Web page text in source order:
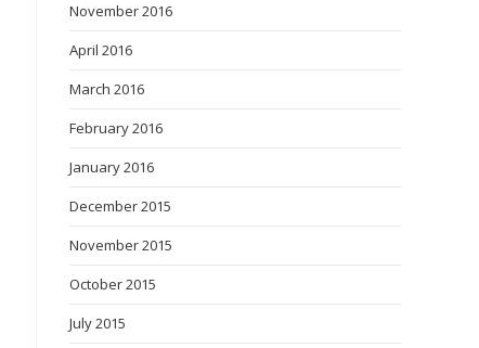
November 2016
April 2016
March 2016
February 2016
January 2016
December 2015
November 2015
October 2015
July 2015